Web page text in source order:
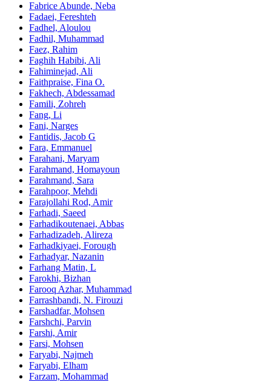
Fabrice Abunde, Neba
Fadaei, Fereshteh
Fadhel, Aloulou
Fadhil, Muhammad
Faez, Rahim
Faghih Habibi, Ali
Fahiminejad, Ali
Faithpraise, Fina O.
Fakhech, Abdessamad
Famili, Zohreh
Fang, Li
Fani, Narges
Fantidis, Jacob G
Fara, Emmanuel
Farahani, Maryam
Farahmand, Homayoun
Farahmand, Sara
Farahpoor, Mehdi
Farajollahi Rod, Amir
Farhadi, Saeed
Farhadikoutenaei, Abbas
Farhadizadeh, Alireza
Farhadkiyaei, Forough
Farhadyar, Nazanin
Farhang Matin, L
Farokhi, Bizhan
Farooq Azhar, Muhammad
Farrashbandi, N. Firouzi
Farshadfar, Mohsen
Farshchi, Parvin
Farshi, Amir
Farsi, Mohsen
Faryabi, Najmeh
Faryabi, Elham
Farzam, Mohammad